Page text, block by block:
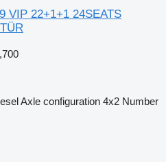
VIP 22+1+1 24SEATS
Axle configuration 4x2 Number